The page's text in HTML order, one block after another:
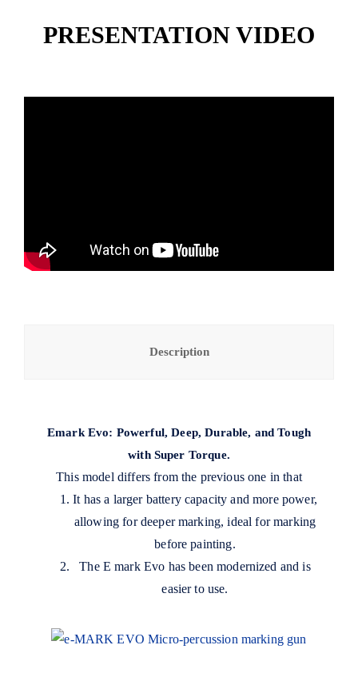
PRESENTATION VIDEO
Description
Emark Evo: Powerful, Deep, Durable, and Tough
with Super Torque.
This model differs from the previous one in that
It has a larger battery capacity and more power,
allowing for deeper marking, ideal for marking
before painting.
The E mark Evo has been modernized and is
easier to use.